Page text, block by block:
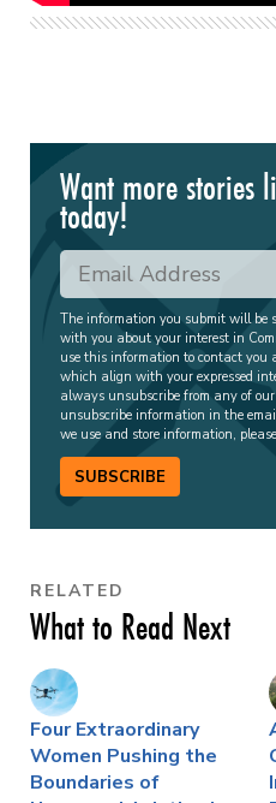
Want more stories
today!
The information you submit will be
with you about your interest in
use this information to contact you
which align with your expressed
always unsubscribe from any of
unsubscribe information in the
we use and store information,
SUBSCRIBE
RELATED
What to Read Next
Four Extraordinary
Women Pushing the
Boundaries of